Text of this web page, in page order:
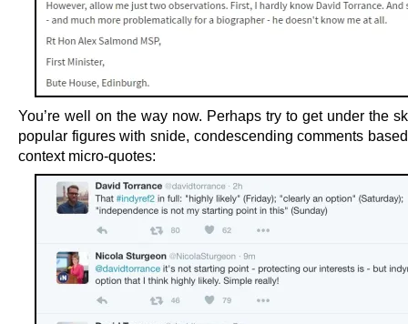
You’re well on the way now. Perhaps try to get under the
popular figures with snide, condescending comments
context micro-quotes: